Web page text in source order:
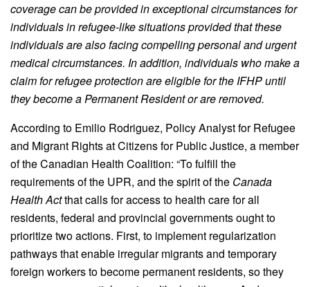
coverage can be provided in exceptional circumstances for
individuals in refugee-like situations provided that these
individuals are also facing compelling personal and urgent
medical circumstances. In addition, individuals who make a
claim for refugee protection are eligible for the IFHP until
they become a Permanent Resident or are removed.
According to Emilio Rodriguez, Policy Analyst for Refugee
and Migrant Rights at Citizens for Public Justice, a member
of the Canadian Health Coalition: “To fulfill the
requirements of the UPR, and the spirit of the Canada
Health Actthat calls for access to health care for all
residents, federal and provincial governments ought to
prioritize two actions. First, to implement regularization
pathways that enable irregular migrants and temporary
foreign workers to become permanent residents, so they